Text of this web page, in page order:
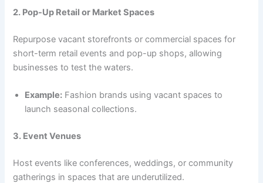
2. Pop-Up Retail or Market Spaces
Repurpose vacant storefronts or commercial spaces for
short-term retail events and pop-up shops, allowing
businesses to test the waters.
Example: Fashion brands using vacant spaces to
launch seasonal collections.
3. Event Venues
Host events like conferences, weddings, or community
gatherings in spaces that are underutilized.